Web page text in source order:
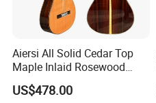
Aiersi All Solid Cedar Top
Maple Inlaid Rosewood
Body Concert Classical
Guitar
US$478.00